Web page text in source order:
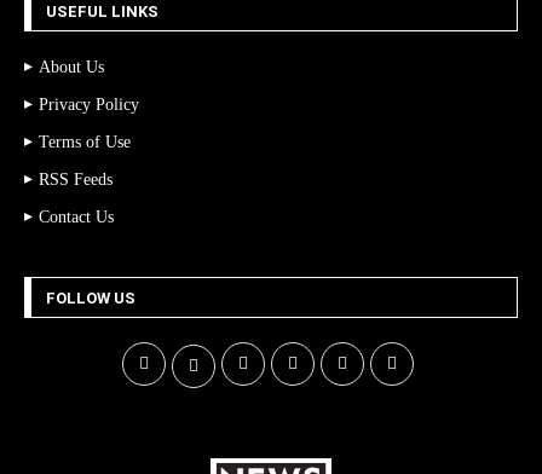
USEFUL LINKS
About Us
Privacy Policy
Terms of Use
RSS Feeds
Contact Us
FOLLOW US